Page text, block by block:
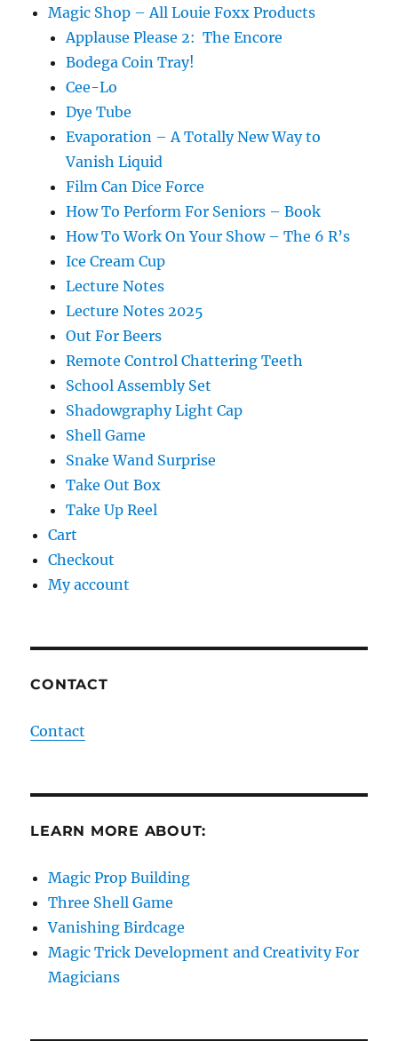
Magic Shop – All Louie Foxx Products
Applause Please 2: The Encore
Bodega Coin Tray!
Cee-Lo
Dye Tube
Evaporation – A Totally New Way to
Vanish Liquid
Film Can Dice Force
How To Perform For Seniors – Book
How To Work On Your Show – The 6 R’s
Ice Cream Cup
Lecture Notes
Lecture Notes 2025
Out For Beers
Remote Control Chattering Teeth
School Assembly Set
Shadowgraphy Light Cap
Shell Game
Snake Wand Surprise
Take Out Box
Take Up Reel
Cart
Checkout
My account
CONTACT
Contact
LEARN MORE ABOUT:
Magic Prop Building
Three Shell Game
Vanishing Birdcage
Magic Trick Development and Creativity For
Magicians